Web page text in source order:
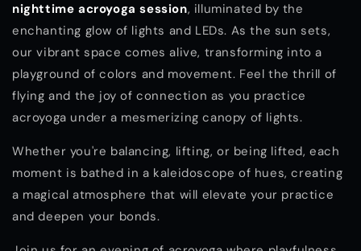
nighttime acroyoga session, illuminated by the
enchanting glow of lights and LEDs. As the sun sets,
our vibrant space comes alive, transforming into a
playground of colors and movement. Feel the thrill of
flying and the joy of connection as you practice
acroyoga under a mesmerizing canopy of lights.
Whether you're balancing, lifting, or being lifted, each
moment is bathed in a kaleidoscope of hues, creating
a magical atmosphere that will elevate your practice
and deepen your bonds.